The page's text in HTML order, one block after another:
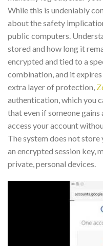
While this is undeniably
about the safety
public computers.
stored and how long it
encrypted and tied to a
combination, and it
extra layer of protection,
authentication, which you
that even if someone
access your account
The system does not
an encrypted session key,
private, personal devices.